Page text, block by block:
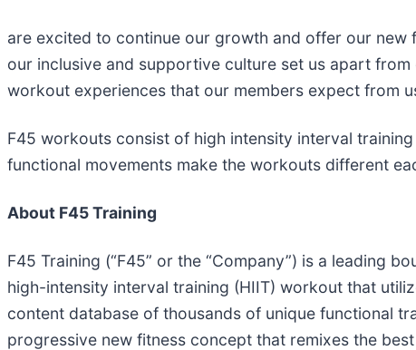
are excited to continue our growth and offer our
our inclusive and supportive culture set us apart
workout experiences that our members expect from
F45 workouts consist of high intensity interval
functional movements make the workouts different
About F45 Training
F45 Training (“F45” or the “Company”) is a leading
high-intensity interval training (HIIT) workout that
content database of thousands of unique functional
progressive new fitness concept that remixes the